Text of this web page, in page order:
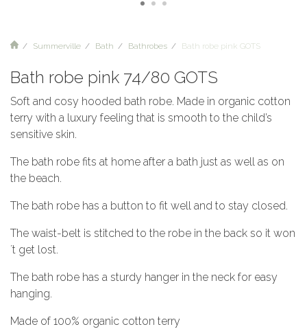
Summerville Bath Bathrobes Bath robe pink GOTS
Bath robe pink 74/80 GOTS
Soft and cosy hooded bath robe. Made in organic cotton
terry with a luxury feeling that is smooth to the child’s
sensitive skin.
The bath robe fits at home after a bath just as well as on
the beach.
The bath robe has a button to fit well and to stay closed.
The waist-belt is stitched to the robe in the back so it won
´t get lost.
The bath robe has a sturdy hanger in the neck for easy
hanging.
Made of 100% organic cotton terry